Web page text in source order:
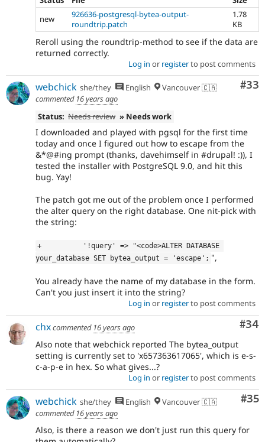
new
926636-postgresql-bytea-output-
roundtrip.patch
1.78
KB
Reroll using the roundtrip-method to see if the data are
returned correctly.
Log in or registerto post comments
#33
webchick she/they English
Vancouver 🇨🇦
commented 16 years ago
Status: Needs review » Needs work
I downloaded and played with pgsql for the first time
today and once I figured out how to escape from the
&*@#ing prompt (thanks, davehimself in #drupal! :)), I
tested the installer with PostgreSQL 9.0, and hit this
bug. Yay!
The patch got me out of the problem once I performed
the alter query on the right database. One nit-pick with
the string:
+          '!query' => "<code>ALTER DATABASE
your_database SET bytea_output = 'escape'; ",
You already have the name of my database in the form.
Can't you just insert it into the string?
Log in or registerto post comments
#34
chxcommented 16 years ago
Also note that webchick reported The bytea_output
setting is currently set to 'x657363617065', which is e-s-
c-a-p-e in hex. So what gives...?
Log in or registerto post comments
#35
webchick she/they English
Vancouver 🇨🇦
commented 16 years ago
Also, is there a reason we don't just run this query for